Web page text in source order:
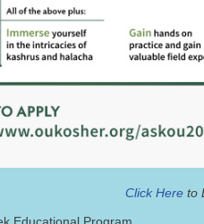
Click Here to